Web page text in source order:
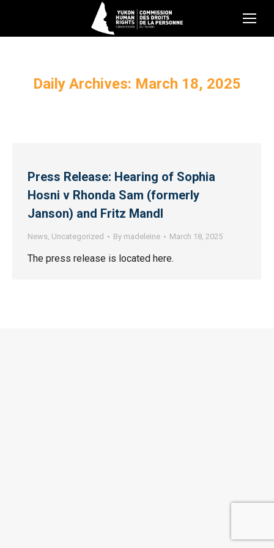
Daily Archives: March 18, 2025
Press Release: Hearing of Sophia
Hosni v Rhonda Sam (formerly
Janson) and Fritz Mandl
News, Uncategorized By madeleine March 18, 2025
The press release is located here.